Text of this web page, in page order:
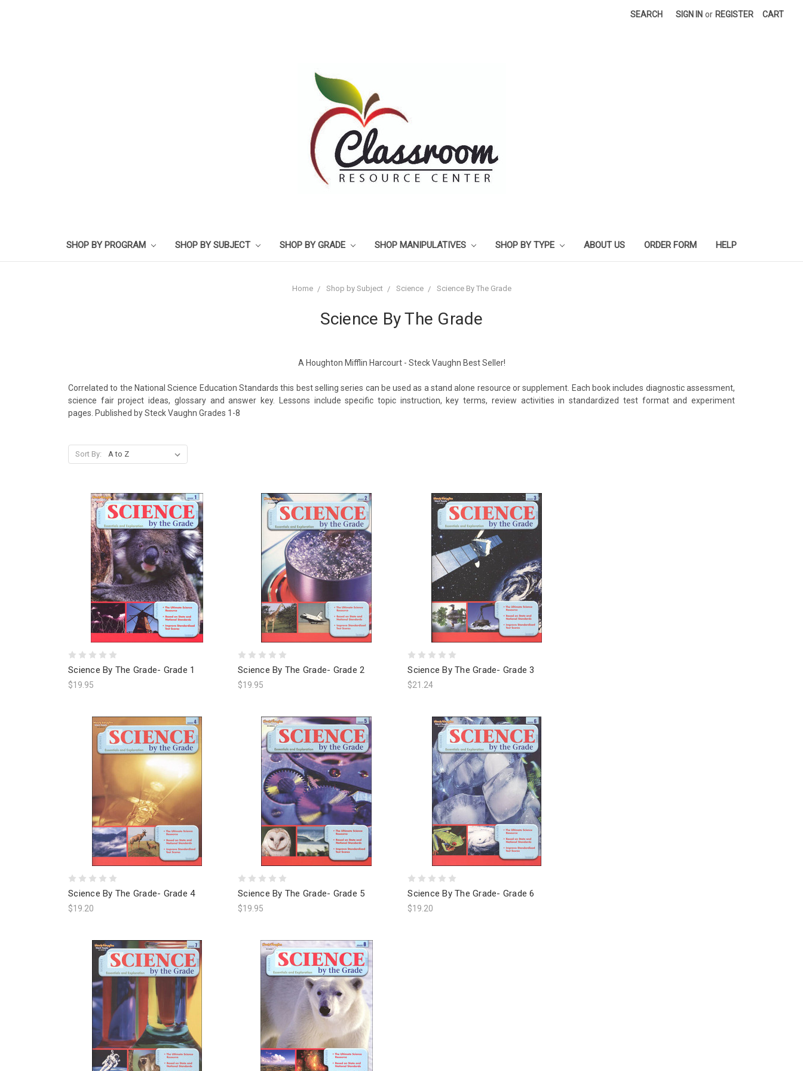
SEARCH SIGN IN or REGISTER CART
SHOP BY PROGRAM SHOP BY SUBJECT SHOP BY GRADE SHOP MANIPULATIVES SHOP BY TYPE ABOUT US ORDER FORM HELP
Home Shop by Subject Science Science By The Grade
Science By The Grade
A Houghton Mifflin Harcourt - Steck Vaughn Best Seller!
Correlated to the National Science Education Standards this best selling series can be used as a stand alone resource or supplement. Each book includes diagnostic assessment,
science fair project ideas, glossary and answer key. Lessons include specific topic instruction, key terms, review activities in standardized test format and experiment
pages. Published by Steck Vaughn Grades 1-8
Sort By:
Science By The Grade- Grade 1
$19.95
Science By The Grade- Grade 2
$19.95
Science By The Grade- Grade 3
$21.24
Science By The Grade- Grade 4
$19.20
Science By The Grade- Grade 5
$19.95
Science By The Grade- Grade 6
$19.20